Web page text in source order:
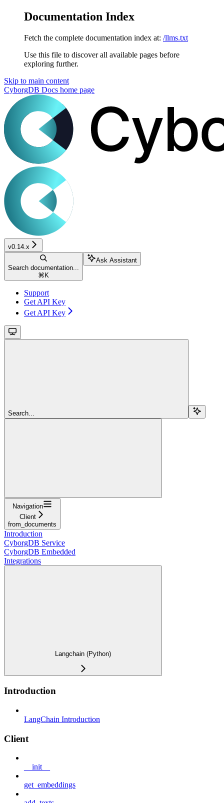
Documentation Index
Fetch the complete documentation index at: /llms.txt
Use this file to discover all available pages before
exploring further.
Skip to main content
CyborgDB Docs home page
v0.14.x
Search documentation...
⌘ K
Ask Assistant
Support
Get API Key
Get API Key
Search...
Navigation
Client
from_documents
Introduction
CyborgDB Service
CyborgDB Embedded
Integrations
Langchain (Python)
Introduction
LangChain Introduction
Client
__init__
get_embeddings